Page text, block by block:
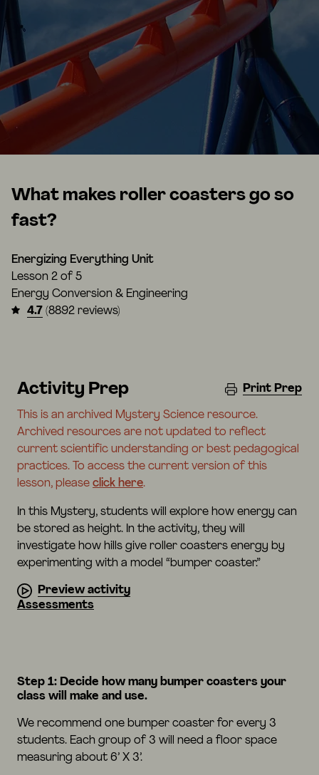
What makes roller coasters go so
fast?
Energizing Everything Unit
Lesson 2 of 5
Energy Conversion & Engineering
4.7 (8892 reviews)
Activity Prep Print Prep
This is an archived Mystery Science resource.
Archived resources are not updated to reflect
current scientific understanding or best pedagogical
practices. To access the current version of this
lesson, please click here.
In this Mystery, students will explore how energy can
be stored as height. In the activity, they will
investigate how hills give roller coasters energy by
experimenting with a model “bumper coaster.”
Preview activity
Assessments
Step 1: Decide how many bumper coasters your
class will make and use.
We recommend one bumper coaster for every 3
students. Each group of 3 will need a floor space
measuring about 6’ X 3’.